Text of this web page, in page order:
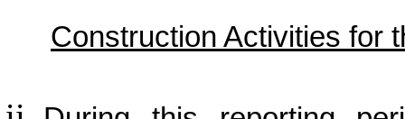
Construction Activities for